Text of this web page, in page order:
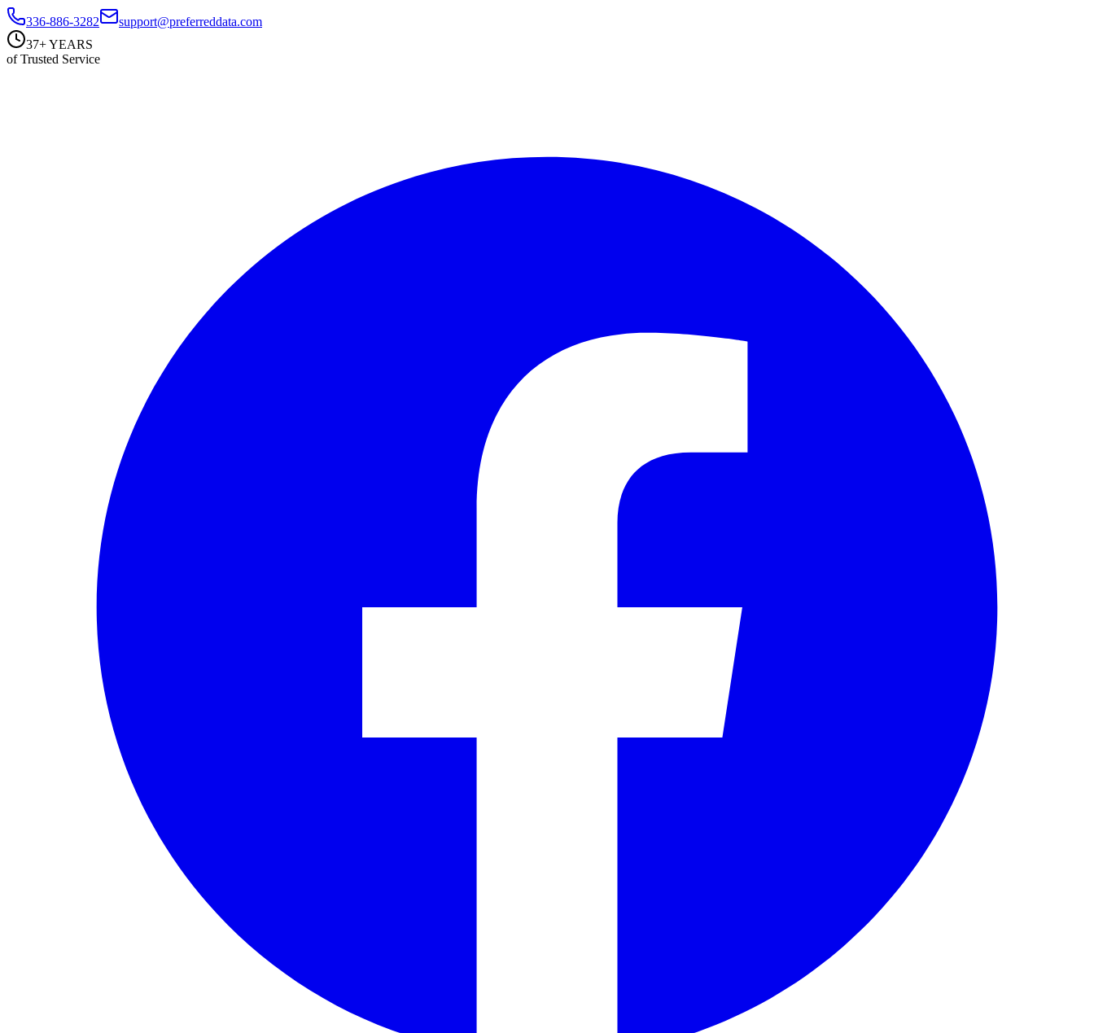
336-886-3282
support@preferreddata.com
37+ YEARS
of Trusted Service